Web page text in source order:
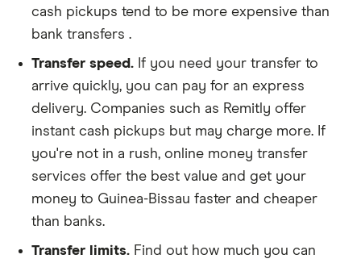
cash pickups tend to be more expensive than
bank transfers .
Transfer speed. If you need your transfer to
arrive quickly, you can pay for an express
delivery. Companies such as Remitly offer
instant cash pickups but may charge more. If
you're not in a rush, online money transfer
services offer the best value and get your
money to Guinea-Bissau faster and cheaper
than banks.
Transfer limits. Find out how much you can